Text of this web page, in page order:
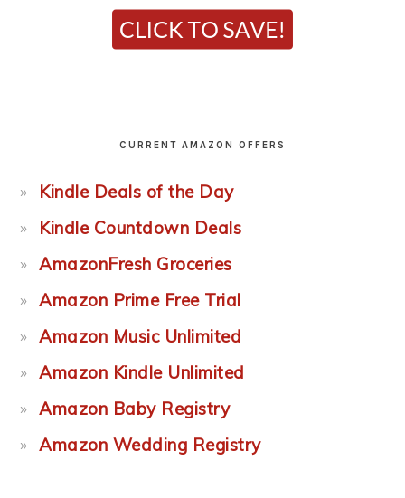
CURRENT AMAZON OFFERS
Kindle Deals of the Day
Kindle Countdown Deals
AmazonFresh Groceries
Amazon Prime Free Trial
Amazon Music Unlimited
Amazon Kindle Unlimited
Amazon Baby Registry
Amazon Wedding Registry